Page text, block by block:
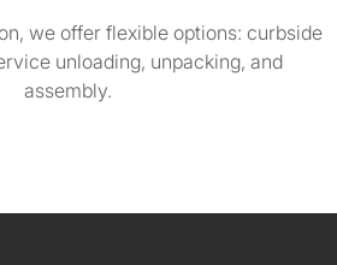
we offer flexible options: curbside
unloading, unpacking, and
assembly.